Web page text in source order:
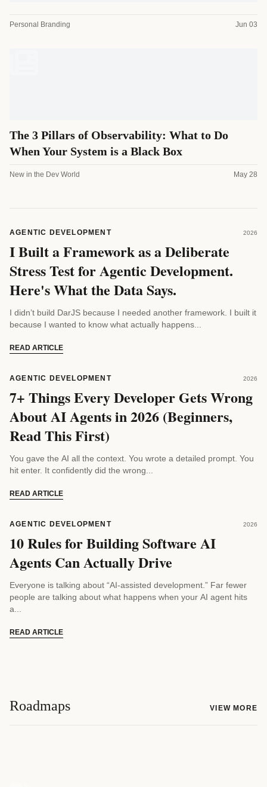
Personal Branding Jun 03
The 3 Pillars of Observability: What to Do
When Your System is a Black Box
New in the Dev World May 28
AGENTIC DEVELOPMENT 2026
I Built a Framework as a Deliberate
Stress Test for Agentic Development.
Here's What the Data Says.
I didn’t build DarJS because I needed another framework. I built it
because I wanted to know what actually happens...
READ ARTICLE
AGENTIC DEVELOPMENT 2026
7+ Things Every Developer Gets Wrong
About AI Agents in 2026 (Beginners,
Read This First)
You gave the AI all the context. You wrote a detailed prompt. You
hit enter. It confidently did the wrong...
READ ARTICLE
AGENTIC DEVELOPMENT 2026
10 Rules for Building Software AI
Agents Can Actually Drive
Everyone is talking about “AI-assisted development.” Far fewer
people are talking about what happens when your AI agent hits
a...
READ ARTICLE
Roadmaps VIEW MORE